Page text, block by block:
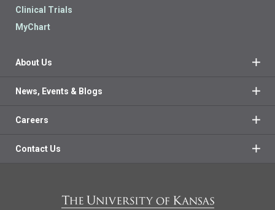
Clinical Trials
MyChart
About Us
News, Events & Blogs
Careers
Contact Us